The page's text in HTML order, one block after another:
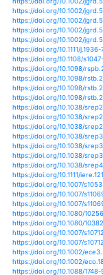
https://doi.org/
https://doi.org/
https://doi.org/
https://doi.org/
https://doi.org/
https://doi.org/
https://doi.org/
https://doi.org/
https://doi.org/
https://doi.org/
https://doi.org/
https://doi.org/
https://doi.org/
https://doi.org/
https://doi.org/
https://doi.org/
https://doi.org/